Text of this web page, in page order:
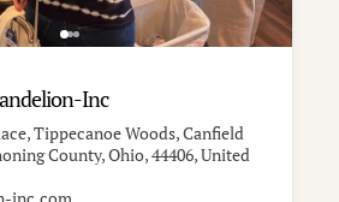
Inc
Tippecanoe Woods, Canfield
County, Ohio, 44406, United